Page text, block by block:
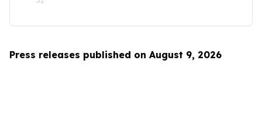
Press releases published on August 9, 2026